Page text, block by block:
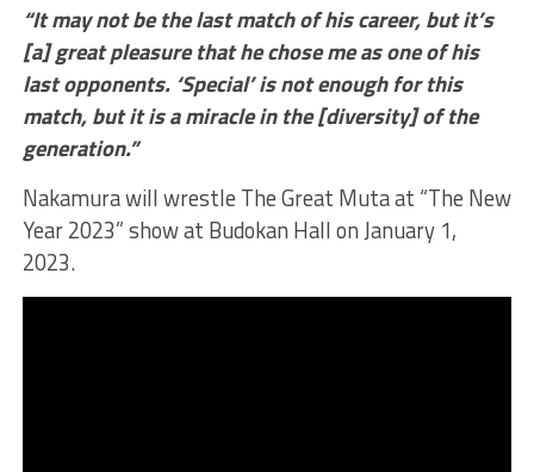
“It may not be the last match of his career, but it’s
[a] great pleasure that he chose me as one of his
last opponents. ‘Special’ is not enough for this
match, but it is a miracle in the [diversity] of the
generation.”
Nakamura will wrestle The Great Muta at “The New
Year 2023” show at Budokan Hall on January 1,
2023.